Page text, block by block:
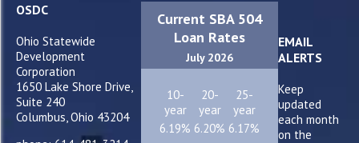
OSDC
Ohio Statewide
Development
Corporation
1650 Lake Shore Drive,
Suite 240
Columbus, Ohio 43204
Current SBA 504
Loan Rates
July 2026
10-
year
20-
year
25-
year
6.19% 6.20% 6.17%
EMAIL
ALERTS
Keep
updated
each month
on the